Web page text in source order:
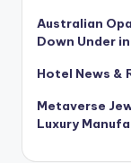
Australian
Down Under
Hotel News &
Metaverse
Luxury